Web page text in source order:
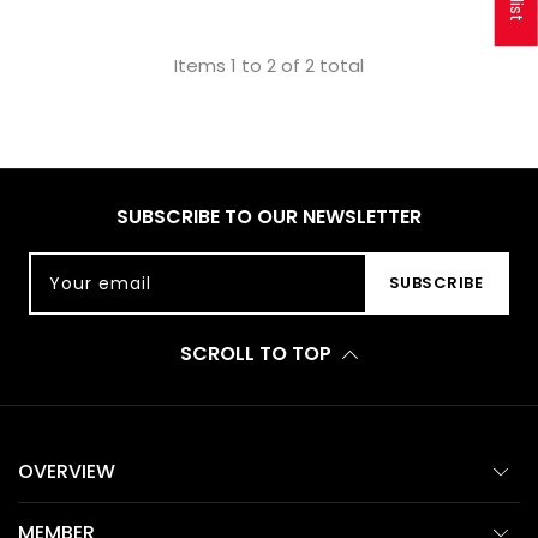
Items 1 to 2 of 2 total
SUBSCRIBE TO OUR NEWSLETTER
Your email SUBSCRIBE
SCROLL TO TOP
OVERVIEW
MEMBER